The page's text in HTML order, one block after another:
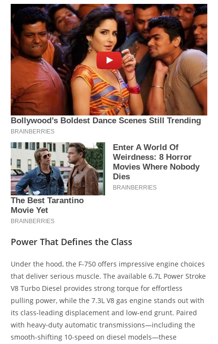
Power That Defines the Class
Under the hood, the F-750 offers impressive engine choices
that deliver serious muscle. The available 6.7L Power Stroke
V8 Turbo Diesel provides strong torque for effortless
pulling power, while the 7.3L V8 gas engine stands out with
its class-leading displacement and low-end grunt. Paired
with heavy-duty automatic transmissions—including the
smooth-shifting 10-speed on diesel models—these